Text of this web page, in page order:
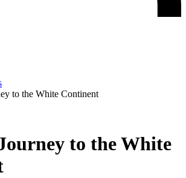
to the White Continent
to the White